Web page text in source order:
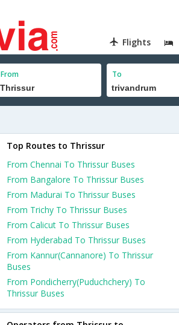
Flights
From To
Top Routes to Thrissur
From Chennai To Thrissur Buses
From Bangalore To Thrissur Buses
From Madurai To Thrissur Buses
From Trichy To Thrissur Buses
From Calicut To Thrissur Buses
From Hyderabad To Thrissur Buses
From Kannur(Cannanore) To Thrissur
Buses
From Pondicherry(Puduchchery) To
Thrissur Buses